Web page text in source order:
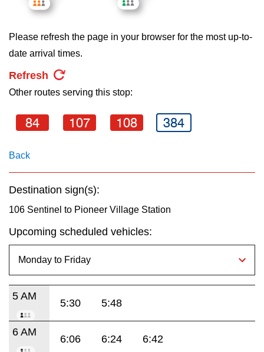
TTC Shop
My TTC e-Services
Translate
Please refresh the page in your browser for the most up-to-
date arrival times.
Refresh
Other routes serving this stop:
84 107 108 384
Back
Destination sign(s):
106 Sentinel to Pioneer Village Station
Upcoming scheduled vehicles:
5 AM
5:30 5:48
6 AM
6:06 6:24 6:42